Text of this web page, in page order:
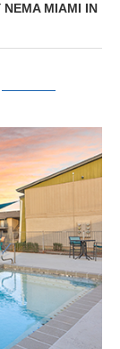
NEMA MIAMI IN